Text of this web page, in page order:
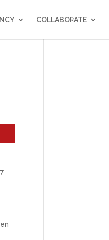
COLLABORATE